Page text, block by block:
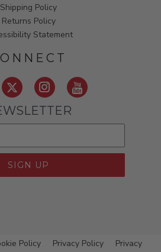
Shipping Policy
Returns Policy
Statement
SIGN UP
Policy Privacy Policy
Privacy